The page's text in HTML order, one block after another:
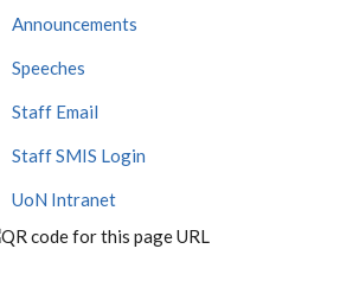
Announcements
Speeches
Staff Email
Staff SMIS Login
UoN Intranet